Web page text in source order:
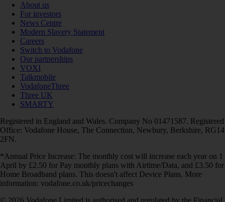
About us
For investors
News Centre
Modern Slavery Statement
Careers
Switch to Vodafone
Our partnerships
VOXI
Talkmobile
VodafoneThree
Three UK
SMARTY
Registered in England and Wales. Company No 01471587. Registered
Office: Vodafone House, The Connection, Newbury, Berkshire, RG14
2FN.
*Annual Price Increase: The monthly cost will increase each year on 1
April by £2.50 for Pay monthly plans with Airtime/Data, and £3.50 for
Home Broadband plans. This doesn't affect Device Plans. More
information: vodafone.co.uk/pricechanges
© 2026 Vodafone Limited is authorised and regulated by the Financial